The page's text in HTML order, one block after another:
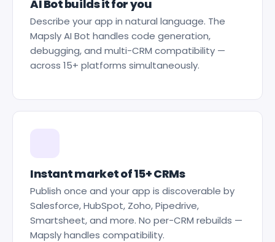
AI Bot builds it for you
Describe your app in natural language. The
Mapsly AI Bot handles code generation,
debugging, and multi-CRM compatibility —
across 15+ platforms simultaneously.
Instant market of 15+ CRMs
Publish once and your app is discoverable by
Salesforce, HubSpot, Zoho, Pipedrive,
Smartsheet, and more. No per-CRM rebuilds —
Mapsly handles compatibility.